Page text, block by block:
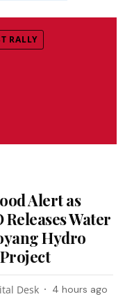
RALLY
Alert as
Releases Water
Hydro
Desk 4 hours ago